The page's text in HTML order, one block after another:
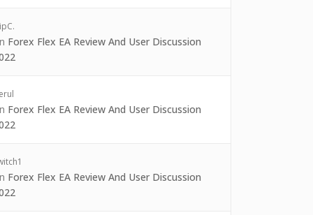
Forex Flex EA Review And User Discussion
Forex Flex EA Review And User Discussion
Forex Flex EA Review And User Discussion